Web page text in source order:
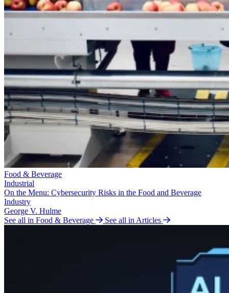
Food & Beverage
Industrial
On the Menu: Cybersecurity Risks in the Food and Beverage
Industry
George V. Hulme
See all in Food & Beverage
See all in Articles